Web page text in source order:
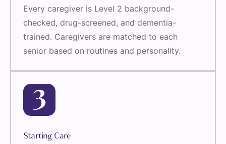
Every caregiver is Level 2 background-
checked, drug-screened, and dementia-
trained. Caregivers are matched to each
senior based on routines and personality.
Starting Care